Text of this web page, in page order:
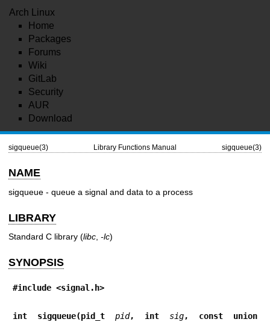
Arch Linux
Home
Packages
Forums
Wiki
GitLab
Security
AUR
Download
sigqueue(3) Library Functions Manual sigqueue(3)
NAME
sigqueue - queue a signal and data to a process
LIBRARY
Standard C library (libc -lc)
SYNOPSIS
#include <signal.h>
int sigqueue(pid_t pid, int sig, const union